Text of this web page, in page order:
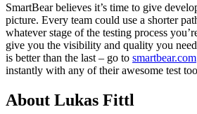
SmartBear believes it’s time to give
picture. Every team could use a shorter
whatever stage of the testing process
give you the visibility and quality you
is better than the last – go to smartbear.com
instantly with any of their awesome test
About Lukas Fittl